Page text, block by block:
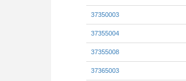
37350003
37355004
37355008
37365003